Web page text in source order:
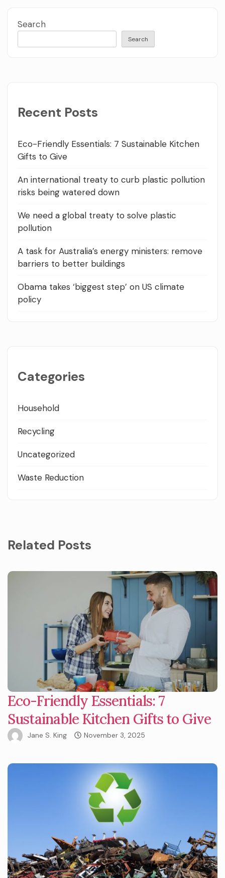
Search
Search
Recent Posts
Eco-Friendly Essentials: 7 Sustainable Kitchen
Gifts to Give
An international treaty to curb plastic pollution
risks being watered down
We need a global treaty to solve plastic
pollution
A task for Australia’s energy ministers: remove
barriers to better buildings
Obama takes ‘biggest step’ on US climate
policy
Categories
Household
Recycling
Uncategorized
Waste Reduction
Related Posts
Eco-Friendly Essentials: 7
Sustainable Kitchen Gifts to Give
Jane S. King November 3, 2025